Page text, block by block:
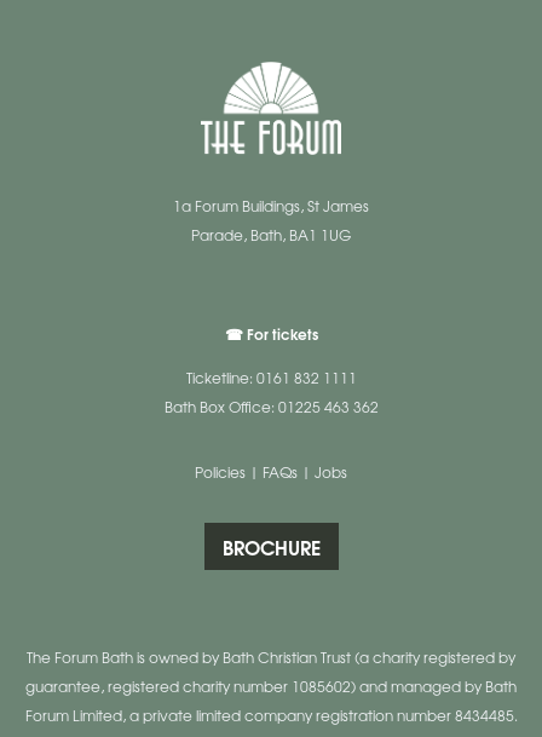
1a Forum Buildings, St James
Parade, Bath, BA1 1UG
☎ For tickets
Ticketline: 0161 832 1111
Bath Box Office: 01225 463 362
Policies | FAQs | Jobs
BROCHURE
The Forum Bath is owned by Bath Christian Trust (a charity registered by
guarantee, registered charity number 1085602) and managed by Bath
Forum Limited, a private limited company registration number 8434485.